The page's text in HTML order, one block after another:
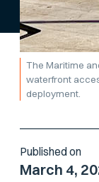
The Maritime
waterfront
deployment.
Published on
March 4,